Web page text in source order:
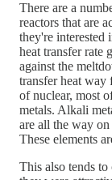
There are a
reactors that are
they're interested
heat transfer rate
against the
transfer heat way
of nuclear, most
metals. Alkali
are all the way
These elements
This also tends